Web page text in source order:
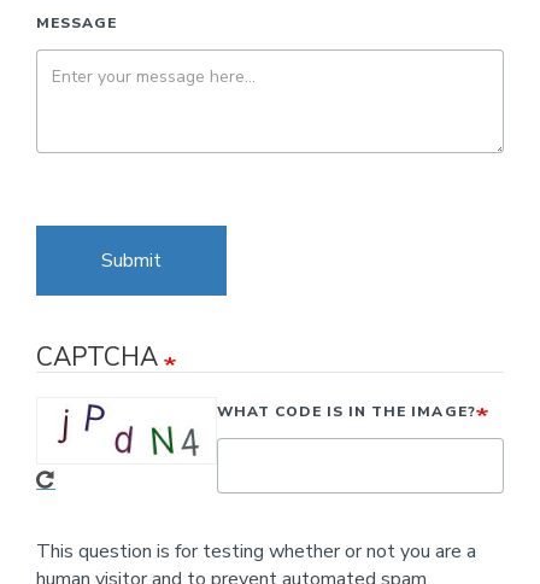
MESSAGE
Submit
CAPTCHA
WHAT CODE IS IN THE IMAGE?
This question is for testing whether or not you are a